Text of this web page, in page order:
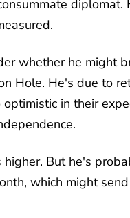
whether he might
Hole. He's due to
in their
But he's
which might